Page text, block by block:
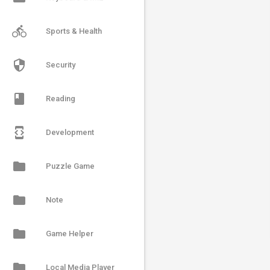
directions_bike Sports & Health
security Security
book Reading
developer_mode Development
folder Puzzle Game
folder Note
folder Game Helper
Local Media Player